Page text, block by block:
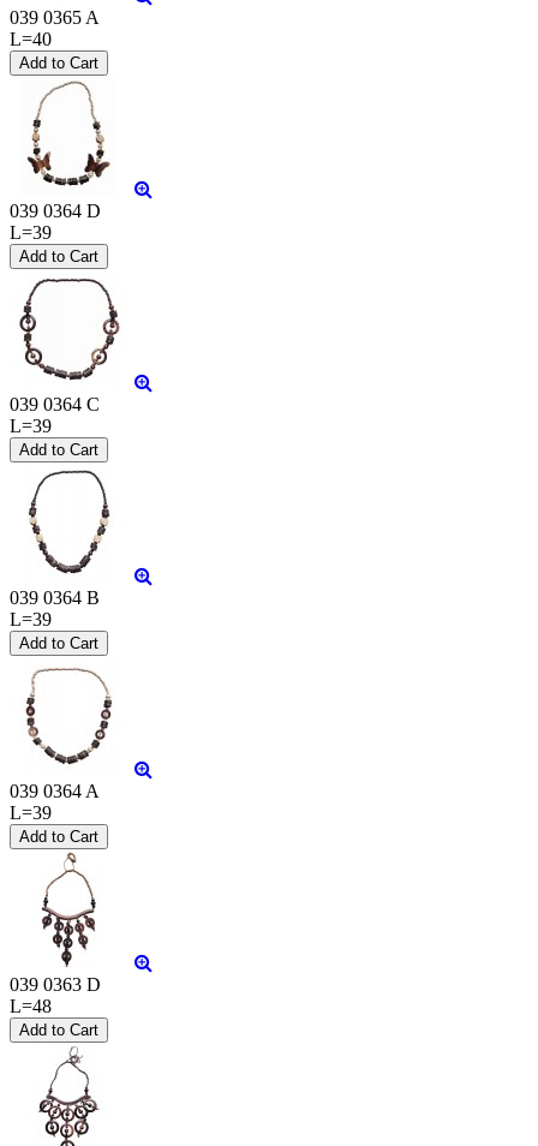
039 0365 A
L=40
039 0364 D
L=39
039 0364 C
L=39
039 0364 B
L=39
039 0364 A
L=39
039 0363 D
L=48